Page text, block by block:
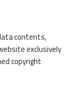
contents,
exclusively
copyright